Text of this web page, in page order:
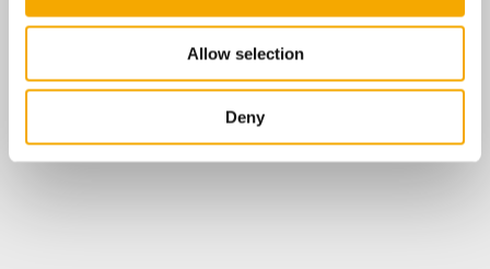
Allow selection
Deny